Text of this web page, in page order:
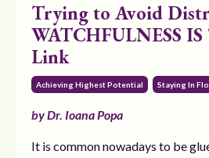
Trying to Avoid
WATCHFULNESS
Link
Achieving Highest Potential Staying In
by Dr. Ioana Popa
It is common nowadays to be